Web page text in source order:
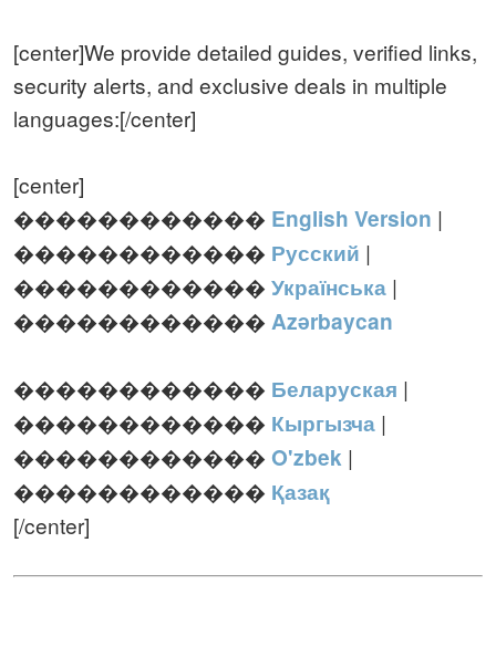
[center]We provide detailed guides, verified links,
security alerts, and exclusive deals in multiple
languages:[/center]
[center]
������������ English Version |
������������ Русский |
������������ Українська|
������������ Azərbaycan
������������ Беларуская |
������������ Кыргызча|
������������ O'zbek|
������������ Қазақ
[/center]